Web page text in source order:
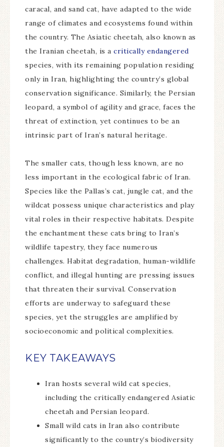
caracal, and sand cat, have adapted to the wide
range of climates and ecosystems found within
the country. The Asiatic cheetah, also known as
the Iranian cheetah, is a critically endangered
species, with its remaining population residing
only in Iran, highlighting the country’s global
conservation significance. Similarly, the Persian
leopard, a symbol of agility and grace, faces the
threat of extinction, yet continues to be an
intrinsic part of Iran’s natural heritage.
The smaller cats, though less known, are no
less important in the ecological fabric of Iran.
Species like the Pallas’s cat, jungle cat, and the
wildcat possess unique characteristics and play
vital roles in their respective habitats. Despite
the enchantment these cats bring to Iran’s
wildlife tapestry, they face numerous
challenges. Habitat degradation, human-wildlife
conflict, and illegal hunting are pressing issues
that threaten their survival. Conservation
efforts are underway to safeguard these
species, yet the struggles are amplified by
socioeconomic and political complexities.
KEY TAKEAWAYS
Iran hosts several wild cat species,
including the critically endangered Asiatic
cheetah and Persian leopard.
Small wild cats in Iran also contribute
significantly to the country’s biodiversity